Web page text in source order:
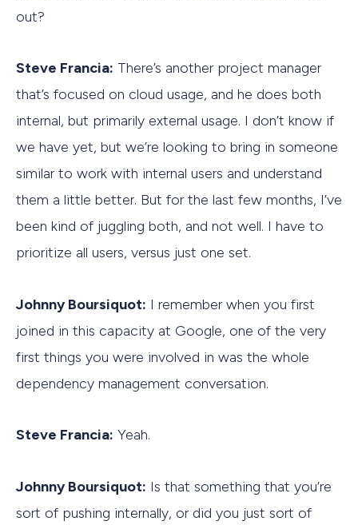
out?
Steve Francia: There’s another project manager
that’s focused on cloud usage, and he does both
internal, but primarily external usage. I don’t know if
we have yet, but we’re looking to bring in someone
similar to work with internal users and understand
them a little better. But for the last few months, I’ve
been kind of juggling both, and not well. I have to
prioritize all users, versus just one set.
Johnny Boursiquot: I remember when you first
joined in this capacity at Google, one of the very
first things you were involved in was the whole
dependency management conversation.
Steve Francia: Yeah.
Johnny Boursiquot: Is that something that you’re
sort of pushing internally, or did you just sort of